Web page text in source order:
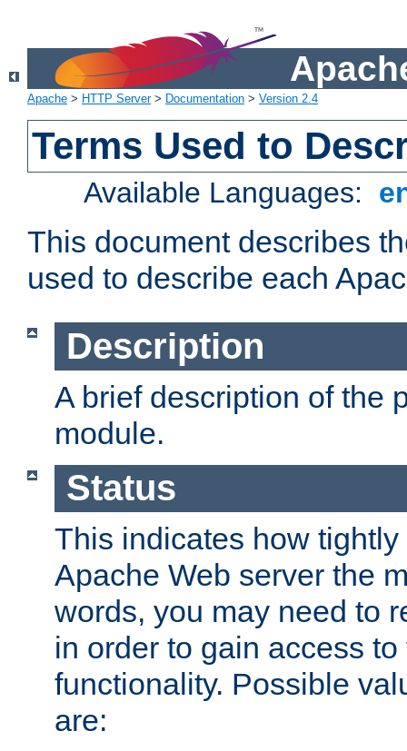
Apache > HTTP Server> Documentation > Version 2.4
Terms Used to
Available Languages:
This document describes
used to describe each
Description
A brief description of the
module.
Status
This indicates how
Apache Web server the
words, you may need to
in order to gain access
functionality. Possible
are: